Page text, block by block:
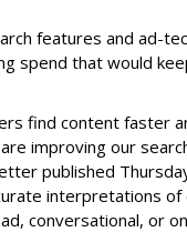
features and ad-
spend that would
find content faster
improving our
published
interpretations of
conversational, or